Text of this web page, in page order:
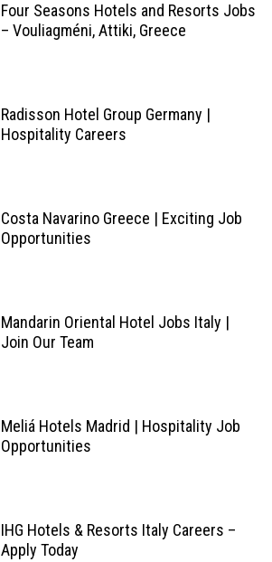
Four Seasons Hotels and Resorts Jobs
– Vouliagméni, Attiki, Greece
Radisson Hotel Group Germany |
Hospitality Careers
Costa Navarino Greece | Exciting Job
Opportunities
Mandarin Oriental Hotel Jobs Italy |
Join Our Team
Meliá Hotels Madrid | Hospitality Job
Opportunities
IHG Hotels & Resorts Italy Careers –
Apply Today